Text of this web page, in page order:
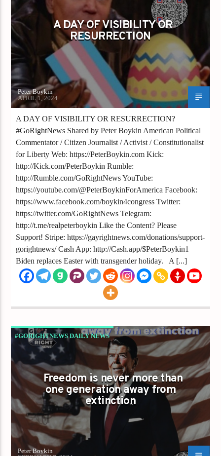
A DAY OF VISIBILITY OR
RESURRECTION
Peter Boykin
APRIL 1, 2024
A DAY OF VISIBILITY OR RESURRECTION?
#GoRightNews Shared by Peter Boykin American Political
Commentator / Citizen Journalist / Activist / Constitutionalist
for Liberty Web: https://PeterBoykin.com Kick:
http://Kick.com/PeterBoykin Rumble:
http://Rumble.com/GoRightNews YouTube:
https://youtube.com/@PeterBoykinForAmerica Facebook:
https://www.facebook.com/boykin4congress Twitter:
https://twitter.com/GoRightNews Telegram:
http://t.me/realpeterboykin Like the Content? Please
Support! Stripe: https://gayrightnews.com/donations/support-
gorightnews/ Cash App: http://Cash.app/$PeterBoykin1
Biden replaces Easter with transgender holiday. A [...]
#GORIGHTNEWS DAILY NEWS
GAYS FOR LIBERTY
Freedom is never more than
one generation away from
extinction
Peter Boykin